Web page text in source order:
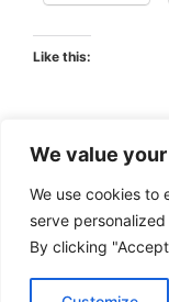
We value
We use cookies to
serve
By clicking
Like this:
© The Digital
ABN 364 4183